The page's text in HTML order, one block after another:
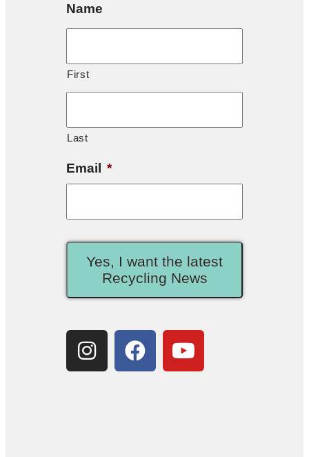
Name
First
Last
Email *
Yes, I want the latest
Recycling News